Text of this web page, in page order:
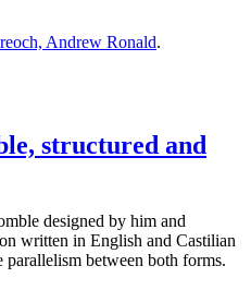
Andrew Ronald.
structured and
designed by him and
written in English and Castilian
between both forms.